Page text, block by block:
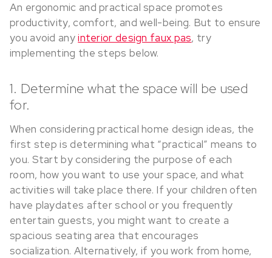
An ergonomic and practical space promotes
productivity, comfort, and well-being. But to ensure
you avoid anyinterior design faux pas, try
implementing the steps below.
1. Determine what the space will be used
for.
When considering practical home design ideas, the
first step is determining what “practical” means to
you. Start by considering the purpose of each
room, how you want to use your space, and what
activities will take place there. If your children often
have playdates after school or you frequently
entertain guests, you might want to create a
spacious seating area that encourages
socialization. Alternatively, if you work from home,